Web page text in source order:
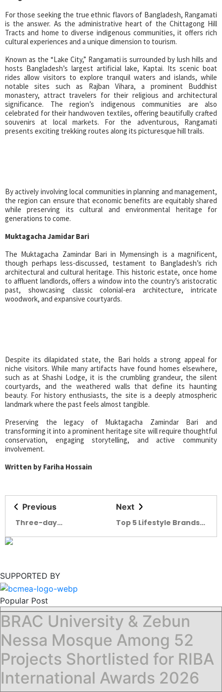
For those seeking the true ethnic flavors of Bangladesh, Rangamati
is the answer. As the administrative heart of the Chittagong Hill
Tracts and home to diverse indigenous communities, it offers rich
cultural experiences and a unique dimension to tourism.
Known as the “Lake City,” Rangamati is surrounded by lush hills and
hosts Bangladesh’s largest artificial lake, Kaptai. Its scenic boat
rides allow visitors to explore tranquil waters and islands, while
notable sites such as Rajban Vihara, a prominent Buddhist
monastery, attract travelers for their religious and architectural
significance. The region’s indigenous communities are also
celebrated for their handwoven textiles, offering beautifully crafted
souvenirs at local markets. For the adventurous, Rangamati
presents exciting trekking routes along its picturesque hill trails.
By actively involving local communities in planning and management,
the region can ensure that economic benefits are equitably shared
while preserving its cultural and environmental heritage for
generations to come.
Muktagacha Jamidar Bari
The Muktagacha Zamindar Bari in Mymensingh is a magnificent,
though perhaps less-discussed, testament to Bangladesh’s rich
architectural and cultural heritage. This historic estate, once home
to affluent landlords, offers a window into the country’s aristocratic
past, showcasing classic colonial-era architecture, intricate
woodwork, and expansive courtyards.
Despite its dilapidated state, the Bari holds a strong appeal for
niche visitors. While many artifacts have found homes elsewhere,
such as at Shashi Lodge, it is the crumbling grandeur, the silent
courtyards, and the weathered walls that define its haunting
beauty. For history enthusiasts, the site is a deeply atmospheric
landmark where the past feels almost tangible.
Preserving the legacy of Muktagacha Zamindar Bari and
transforming it into a prominent heritage site will require thoughtful
conservation, engaging storytelling, and active community
involvement.
Written by Fariha Hossain
Previous
Three-day
Next
Top 5 Lifestyle Brands
SUPPORTED BY
Popular Post
BRAC University & Zebun
Nessa Mosque Among 52
Projects Shortlisted for RIBA
International Awards 2026